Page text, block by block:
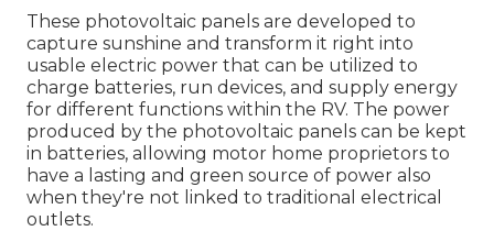
These photovoltaic panels are developed to
capture sunshine and transform it right into
usable electric power that can be utilized to
charge batteries, run devices, and supply energy
for different functions within the RV. The power
produced by the photovoltaic panels can be kept
in batteries, allowing motor home proprietors to
have a lasting and green source of power also
when they're not linked to traditional electrical
outlets.